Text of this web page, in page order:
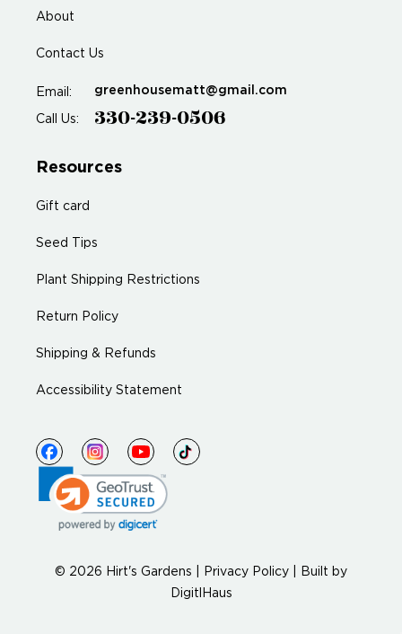
About
Contact Us
Email: greenhousematt@gmail.com
Call Us: 330-239-0506
Resources
Gift card
Seed Tips
Plant Shipping Restrictions
Return Policy
Shipping & Refunds
Accessibility Statement
© 2026 Hirt's Gardens | Privacy Policy
Built by
DigitlHaus